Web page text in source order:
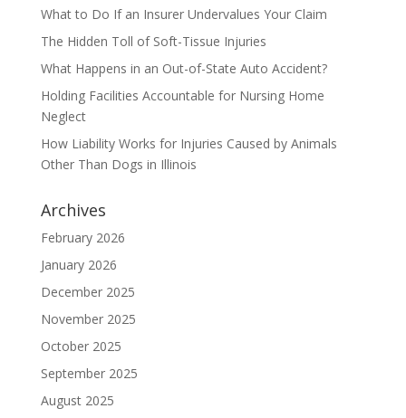
What to Do If an Insurer Undervalues Your Claim
The Hidden Toll of Soft-Tissue Injuries
What Happens in an Out-of-State Auto Accident?
Holding Facilities Accountable for Nursing Home
Neglect
How Liability Works for Injuries Caused by Animals
Other Than Dogs in Illinois
Archives
February 2026
January 2026
December 2025
November 2025
October 2025
September 2025
August 2025